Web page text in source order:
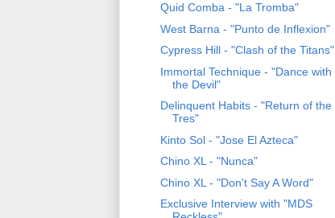
Quid Comba - "La Tromba"
West Barna - "Punto de Inflexion"
Cypress Hill - "Clash of the Titans"
Immortal Technique - "Dance with
the Devil"
Delinquent Habits - "Return of the
Tres"
Kinto Sol - "Jose El Azteca"
Chino XL - "Nunca"
Chino XL - "Don't Say A Word"
Exclusive Interview with "MDS